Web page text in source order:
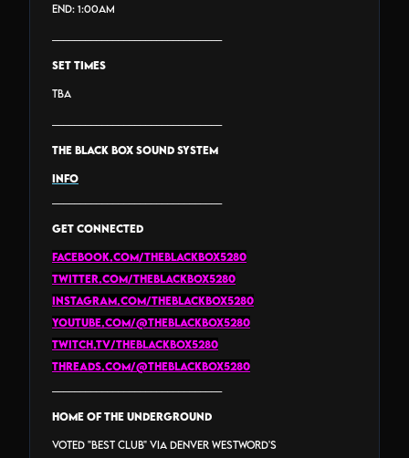
End: 1:00AM
SET TIMES
TBA
THE BLACK BOX SOUND SYSTEM
INFO
GET CONNECTED
facebook.com/theblackbox5280
twitter.com/theblackbox5280
instagram.com/theblackbox5280
youtube.com/@theblackbox5280
twitch.tv/theblackbox5280
threads.com/@THEBLACKBOX5280
HOME of the Underground
Voted "Best Club" via Denver Westword's